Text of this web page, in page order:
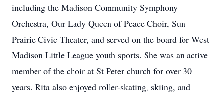
including the Madison Community Symphony
Orchestra, Our Lady Queen of Peace Choir, Sun
Prairie Civic Theater, and served on the board for West
Madison Little League youth sports. She was an active
member of the choir at St Peter church for over 30
years. Rita also enjoyed roller-skating, skiing, and